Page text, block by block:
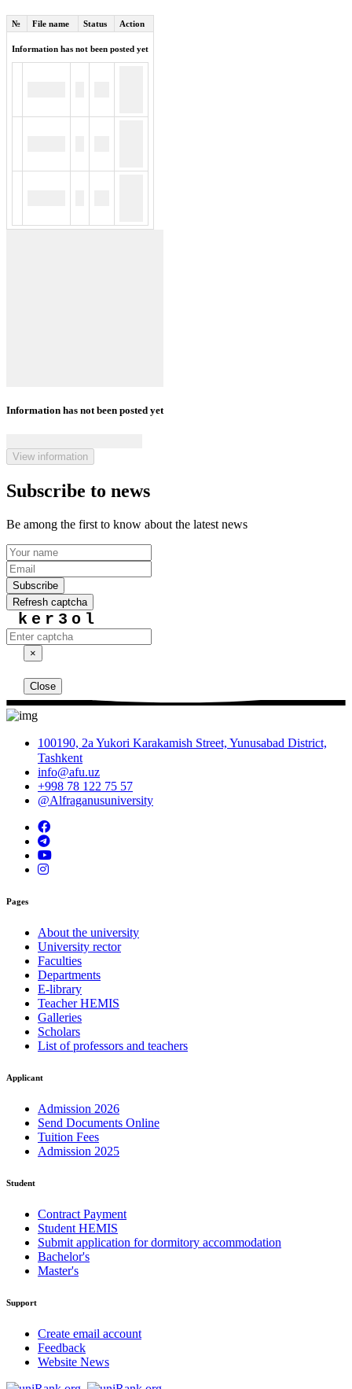
№ File name Status Action
Information has not been posted yet
Information has not been posted yet
View information
Subscribe to news
Be among the first to know about the latest news
Subscribe
Refresh captcha
ker3ol
×
Close
100190, 2a Yukori Karakamish Street, Yunusabad District,
Tashkent
info@afu.uz
+998 78 122 75 57
@Alfraganusuniversity
Pages
About the university
University rector
Faculties
Departments
E-library
Teacher HEMIS
Galleries
Scholars
List of professors and teachers
Applicant
Admission 2026
Send Documents Online
Tuition Fees
Admission 2025
Student
Contract Payment
Student HEMIS
Submit application for dormitory accommodation
Bachelor's
Master's
Support
Create email account
Feedback
Website News